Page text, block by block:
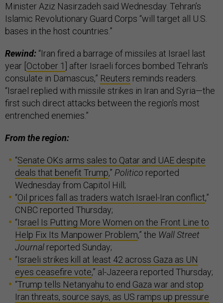
Minister Aziz Nasirzadeh said Wednesday. Tehran’s
Islamic Revolutionary Guard Corps “will target all U.S.
bases in the host countries.”
Rewind: “Iran fired a barrage of missiles at Israel last
year [ October 1
] after Israeli forces bombed Tehran's
consulate in Damascus,” Reuters reminds readers.
“Israel replied with missile strikes in Iran and Syria—the
first such direct attacks between the region's most
entrenched enemies.”
From the region:
“Senate OKs arms sales to Qatar and UAE despite
deals that benefit Trump,” Politico reported
Wednesday from Capitol Hill;
“Oil prices fall as traders watch Israel-Iran conflict,”
CNBC reported Thursday;
“Israel Is Putting More Women on the Front Line to
Help Fix Its Manpower Problem,” the Wall Street
Journal reported Sunday;
“Israeli strikes kill at least 42 across Gaza as UN
eyes ceasefire vote,” al-Jazeera reported Thursday;
“Trump tells Netanyahu to end Gaza war and stop
Iran threats, source says, as US ramps up pressure